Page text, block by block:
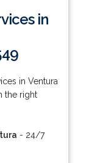
in
in Ventura
the right
- 24/7